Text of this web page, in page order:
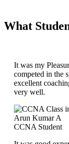
What
It was my
competed in the
excellent
very well.
Arun Kumar A
CCNA Student